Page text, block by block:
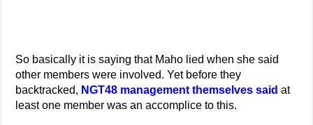
So basically it is saying that Maho lied when she said
other members were involved. Yet before they
backtracked, NGT48 management themselves said at
least one member was an accomplice to this.